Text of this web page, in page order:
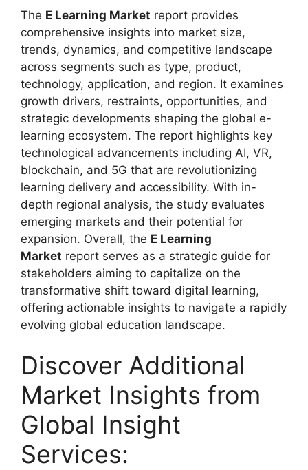
The E Learning Market report provides
comprehensive insights into market size,
trends, dynamics, and competitive landscape
across segments such as type, product,
technology, application, and region. It examines
growth drivers, restraints, opportunities, and
strategic developments shaping the global e-
learning ecosystem. The report highlights key
technological advancements including AI, VR,
blockchain, and 5G that are revolutionizing
learning delivery and accessibility. With in-
depth regional analysis, the study evaluates
emerging markets and their potential for
expansion. Overall, the E Learning
Market report serves as a strategic guide for
stakeholders aiming to capitalize on the
transformative shift toward digital learning,
offering actionable insights to navigate a rapidly
evolving global education landscape.
Discover Additional
Market Insights from
Global Insight
Services: